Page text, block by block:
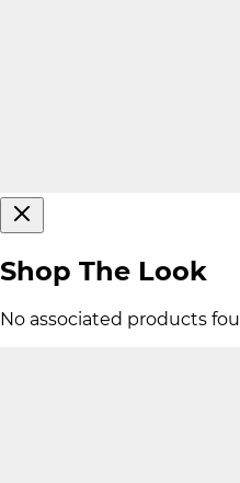
Shop The Look
No associated products